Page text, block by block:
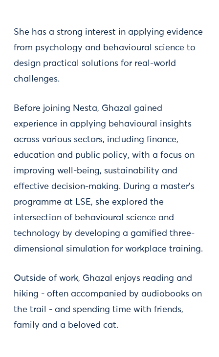
She has a strong interest in applying evidence
from psychology and behavioural science to
design practical solutions for real-world
challenges.
Before joining Nesta, Ghazal gained
experience in applying behavioural insights
across various sectors, including finance,
education and public policy, with a focus on
improving well-being, sustainability and
effective decision-making. During a master’s
programme at LSE, she explored the
intersection of behavioural science and
technology by developing a gamified three-
dimensional simulation for workplace training.
Outside of work, Ghazal enjoys reading and
hiking - often accompanied by audiobooks on
the trail - and spending time with friends,
family and a beloved cat.